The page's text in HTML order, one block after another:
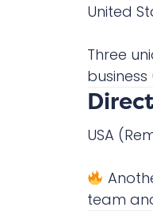
United
Three
USA
team